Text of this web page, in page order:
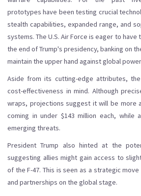
prototypes have been testing crucial
stealth capabilities, expanded range, and
systems. The U.S. Air Force is eager to
the end of Trump's presidency, banking on
maintain the upper hand against global
Aside from its cutting-edge attributes, the
cost-effectiveness in mind. Although
wraps, projections suggest it will be more
coming in under $143 million each, while
emerging threats.
President Trump also hinted at the
suggesting allies might gain access to
of the F-47. This is seen as a strategic
and partnerships on the global stage.